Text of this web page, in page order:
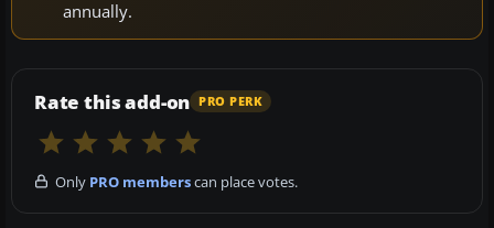
annually.
Rate this add-on PRO PERK
Only PRO memberscan place votes.